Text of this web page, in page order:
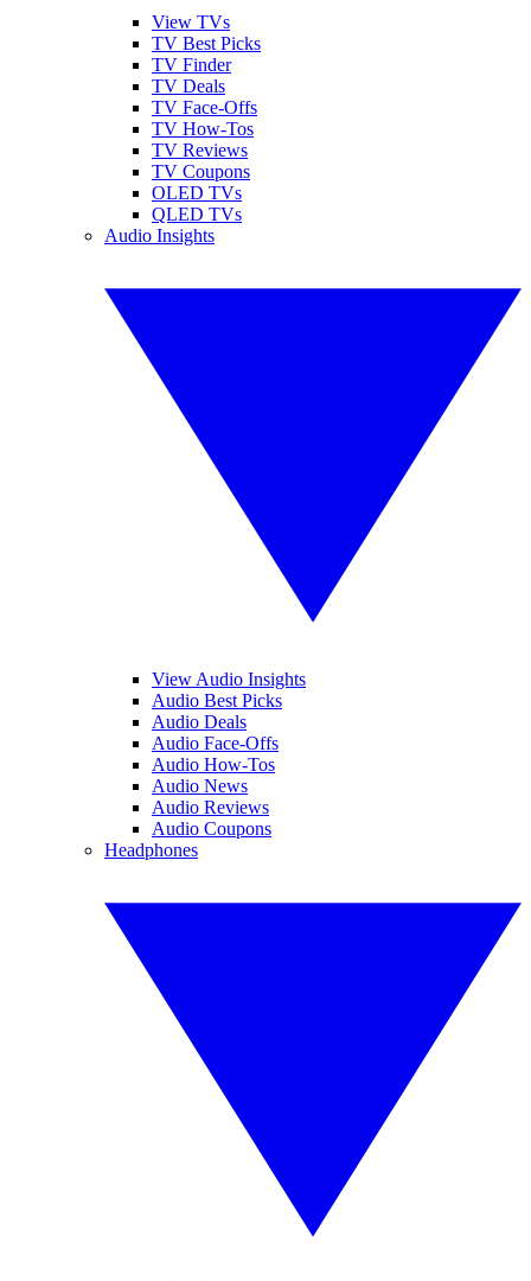
View TVs
TV Best Picks
TV Finder
TV Deals
TV Face-Offs
TV How-Tos
TV Reviews
TV Coupons
OLED TVs
QLED TVs
Audio Insights
View Audio Insights
Audio Best Picks
Audio Deals
Audio Face-Offs
Audio How-Tos
Audio News
Audio Reviews
Audio Coupons
Headphones